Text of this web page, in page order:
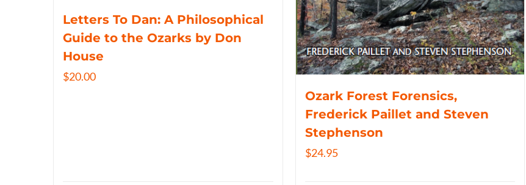
Letters To Dan: A Philosophical
Guide to the Ozarks by Don
House
$20.00
Ozark Forest Forensics,
Frederick Paillet and Steven
Stephenson
$24.95